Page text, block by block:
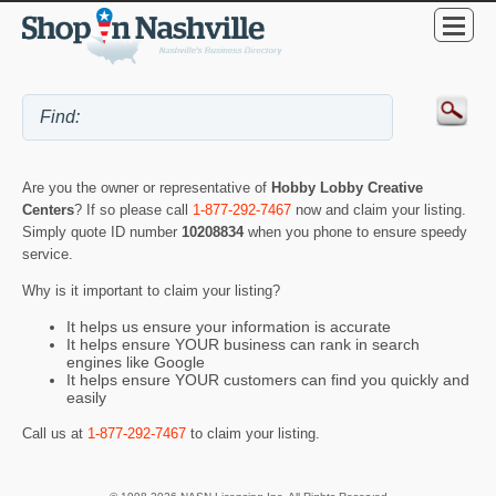
Are you the owner or representative of Hobby Lobby Creative
Centers? If so please call 1-877-292-7467 now and claim your listing.
Simply quote ID number 10208834 when you phone to ensure speedy
service.
Why is it important to claim your listing?
It helps us ensure your information is accurate
It helps ensure YOUR business can rank in search
engines like Google
It helps ensure YOUR customers can find you quickly and
easily
Call us at 1-877-292-7467 to claim your listing.